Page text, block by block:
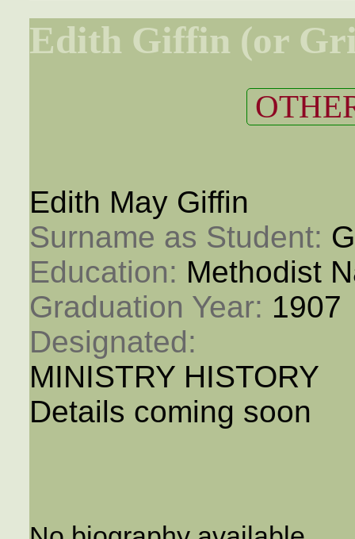
Edith Giffin (or
Edith May Giffin
Surname as Student:
Education: Methodist
Graduation Year: 1907
Designated:
MINISTRY HISTORY
Details coming soon